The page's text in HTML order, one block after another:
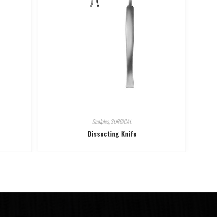
Scalples,SURGICAL
Dissecting Knife